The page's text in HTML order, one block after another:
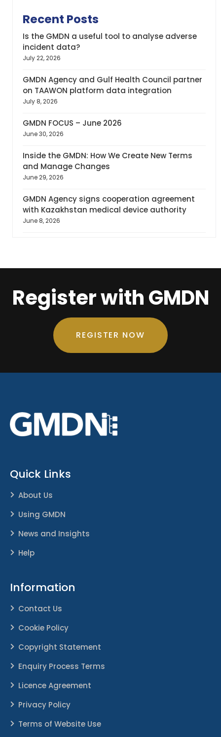
Recent Posts
Is the GMDN a useful tool to analyse adverse
incident data?
July 22, 2026
GMDN Agency and Gulf Health Council partner
on TAAWON platform data integration
July 8, 2026
GMDN FOCUS – June 2026
June 30, 2026
Inside the GMDN: How We Create New Terms
and Manage Changes
June 29, 2026
GMDN Agency signs cooperation agreement
with Kazakhstan medical device authority
June 8, 2026
Register with GMDN
REGISTER NOW
Quick Links
About Us
Using GMDN
News and Insights
Help
Information
Contact Us
Cookie Policy
Copyright Statement
Enquiry Process Terms
Licence Agreement
Privacy Policy
Terms of Website Use